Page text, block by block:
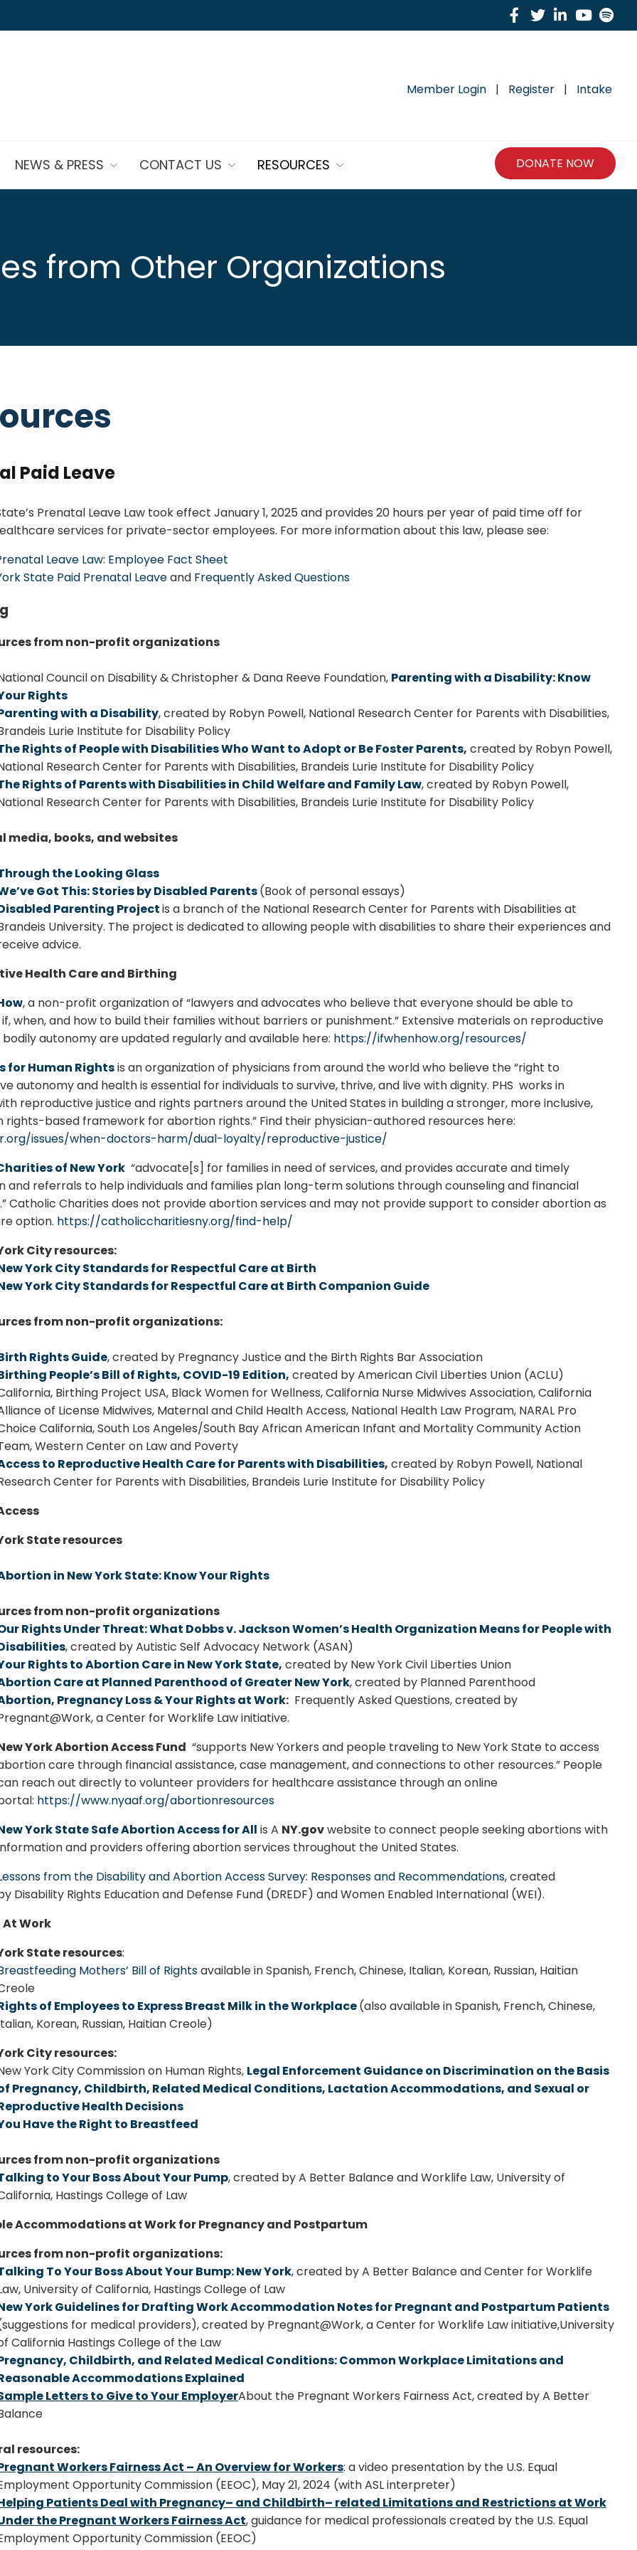
Facebook
TwitterLinkedin
Member Login | Register | Intake
DONATE NOW
NEWS & PRESS CONTACT US RESOURCES
from Other Organizations
Paid Leave
Prenatal Leave Law took effect January 1, 2025 and provides 20 hours per year of paid time off for
services for private-sector employees. For more information about this law, please see:
Leave Law: Employee Fact Sheet
State Paid Prenatal Leaveand Frequently Asked Questions
from non-profit organizations
Council on Disability & Christopher & Dana Reeve Foundation, Parenting with a Disability: Know
Rights
with a Disability, created by Robyn Powell, National Research Center for Parents with Disabilities,
Lurie Institute for Disability Policy
Rights of People with Disabilities Who Want to Adopt or Be Foster Parents, created by Robyn Powell,
Research Center for Parents with Disabilities, Brandeis Lurie Institute for Disability Policy
Rights of Parents with Disabilities in Child Welfare and Family Law, created by Robyn Powell,
Research Center for Parents with Disabilities, Brandeis Lurie Institute for Disability Policy
media, books, and websites
the Looking Glass
Got This: Stories by Disabled Parents(Book of personal essays)
Parenting Projectis a branch of the National Research Center for Parents with Disabilities at
University. The project is dedicated to allowing people with disabilities to share their experiences and
advice.
Health Care and Birthing
, a non-profit organization of “lawyers and advocates who believe that everyone should be able to
when, and how to build their families without barriers or punishment.” Extensive materials on reproductive
bodily autonomy are updated regularly and available here: https://ifwhenhow.org/resources/
for Human Rightsis an organization of physicians from around the world who believe the “right to
autonomy and health is essential for individuals to survive, thrive, and live with dignity. PHS works in
reproductive justice and rights partners around the United States in building a stronger, more inclusive,
rights-based framework for abortion rights.” Find their physician-authored resources here:
issues/when-doctors-harm/dual-loyalty/reproductive-justice/
of New York“advocate[s] for families in need of services, and provides accurate and timely
and referrals to help individuals and families plan long-term solutions through counseling and financial
Catholic Charities does not provide abortion services and may not provide support to consider abortion as
option. https://catholiccharitiesny.org/find-help/
City resources:
York City Standards for Respectful Care at Birth
York City Standards for Respectful Care at Birth Companion Guide
from non-profit organizations:
Rights Guide, created by Pregnancy Justice and the Birth Rights Bar Association
People’s Bill of Rights, COVID-19 Edition, created by American Civil Liberties Union (ACLU)
Birthing Project USA, Black Women for Wellness, California Nurse Midwives Association, California
of License Midwives, Maternal and Child Health Access, National Health Law Program, NARAL Pro
California, South Los Angeles/South Bay African American Infant and Mortality Community Action
Western Center on Law and Poverty
to Reproductive Health Care for Parents with Disabilities, created by Robyn Powell, National
Center for Parents with Disabilities, Brandeis Lurie Institute for Disability Policy
State resources
in New York State: Know Your Rights
from non-profit organizations
Rights Under Threat: What Dobbs v. Jackson Women’s Health Organization Means for People with
, created by Autistic Self Advocacy Network (ASAN)
Rights to Abortion Care in New York State, created by New York Civil Liberties Union
Care at Planned Parenthood of Greater New York, created by Planned Parenthood
Pregnancy Loss & Your Rights at Work: Frequently Asked Questions, created by
a Center for Worklife Law initiative.
York Abortion Access Fund “supports New Yorkers and people traveling to New York State to access
care through financial assistance, case management, and connections to other resources.” People
reach out directly to volunteer providers for healthcare assistance through an online
https://www.nyaaf.org/abortionresources
York State Safe Abortion Access for All is A NY.govwebsite to connect people seeking abortions with
and providers offering abortion services throughout the United States.
from the Disability and Abortion Access Survey: Responses and Recommendations, created
Disability Rights Education and Defense Fund (DREDF) and Women Enabled International (WEI).
Work
State resources:
Mothers’ Bill of Rightsavailable in Spanish, French, Chinese, Italian, Korean, Russian, Haitian
of Employees to Express Breast Milk in the Workplace(also available in Spanish, French, Chinese,
Korean, Russian, Haitian Creole)
City resources:
York City Commission on Human Rights, Legal Enforcement Guidance on Discrimination on the Basis
Pregnancy, Childbirth, Related Medical Conditions, Lactation Accommodations, and Sexual or
Health Decisions
Have the Right to Breastfeed
from non-profit organizations
to Your Boss About Your Pump, created by A Better Balance and Worklife Law, University of
Hastings College of Law
Accommodations at Work for Pregnancy and Postpartum
from non-profit organizations:
To Your Boss About Your Bump: New York, created by A Better Balance and Center for Worklife
University of California, Hastings College of Law
York Guidelines for Drafting Work Accommodation Notes for Pregnant and Postpartum Patients
for medical providers),created by Pregnant@Work, a Center for Worklife Law initiative,University
California Hastings College of the Law
Childbirth, and Related Medical Conditions: Common Workplace Limitations and
Accommodations Explained
Letters to Give to Your EmployerAbout the Pregnant Workers Fairness Act, created by A Better
resources:
Workers Fairness Act – An Overview for Workers: a video presentation by the U.S. Equal
Opportunity Commission (EEOC), May 21, 2024 (with ASL interpreter)
Patients Deal with Pregnancy– and Childbirth– related Limitations and Restrictions at Work
the Pregnant Workers Fairness Act, guidance for medical professionals created by the U.S. Equal
Opportunity Commission (EEOC)